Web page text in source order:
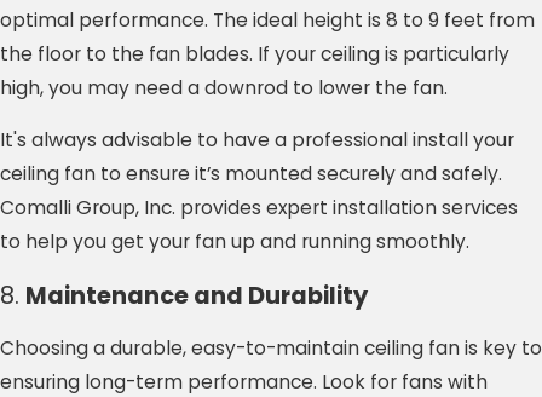
optimal performance. The ideal height is 8 to 9 feet from
the floor to the fan blades. If your ceiling is particularly
high, you may need a downrod to lower the fan.
It's always advisable to have a professional install your
ceiling fan to ensure it’s mounted securely and safely.
Comalli Group, Inc. provides expert installation services
to help you get your fan up and running smoothly.
8. Maintenance and Durability
Choosing a durable, easy-to-maintain ceiling fan is key to
ensuring long-term performance. Look for fans with